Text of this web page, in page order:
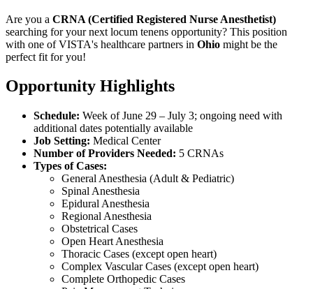
Are you a CRNA (Certified Registered Nurse Anesthetist)
searching for your next locum tenens opportunity? This position
with one of VISTA's healthcare partners in Ohio might be the
perfect fit for you!
Opportunity Highlights
Schedule: Week of June 29 – July 3; ongoing need with
additional dates potentially available
Job Setting: Medical Center
Number of Providers Needed: 5 CRNAs
Types of Cases:
General Anesthesia (Adult & Pediatric)
Spinal Anesthesia
Epidural Anesthesia
Regional Anesthesia
Obstetrical Cases
Open Heart Anesthesia
Thoracic Cases (except open heart)
Complex Vascular Cases (except open heart)
Complete Orthopedic Cases